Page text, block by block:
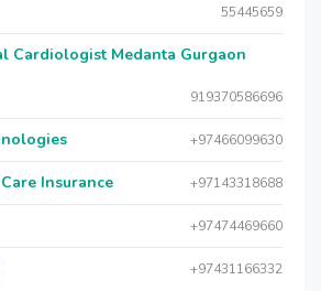
55445659
Cardiologist Medanta Gurgaon
919370586696
+97466099630
Insurance +97143318688
+97474469660
+97431166332